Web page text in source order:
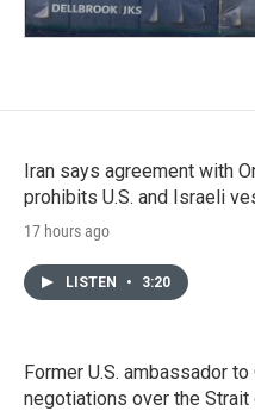
Iran says agreement with
prohibits U.S. and Israeli
17 hours ago
LISTEN • 3:20
Former U.S. ambassador
negotiations over the Strait